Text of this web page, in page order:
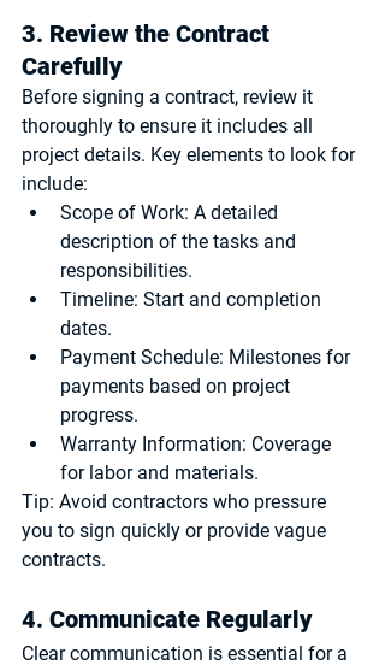
3. Review the Contract
Carefully
Before signing a contract, review it
thoroughly to ensure it includes all
project details. Key elements to look for
include:
Scope of Work: A detailed
description of the tasks and
responsibilities.
Timeline: Start and completion
dates.
Payment Schedule: Milestones for
payments based on project
progress.
Warranty Information: Coverage
for labor and materials.
Tip: Avoid contractors who pressure
you to sign quickly or provide vague
contracts.
4. Communicate Regularly
Clear communication is essential for a